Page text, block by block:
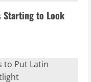
Starting to Look